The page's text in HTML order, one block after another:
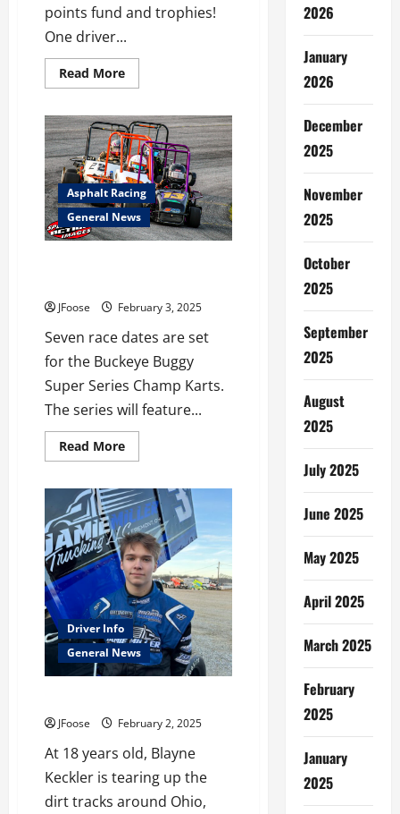
points fund and trophies!
One driver...
Read MoreRead
more
Speedway
Adds
Six
Race
Enduro
Series
Asphalt Racing
General News
JFoose February 3, 2025
Seven race dates are set
for the Buckeye Buggy
Super Series Champ Karts.
The series will feature...
Read MoreRead
more
Buggy
Super
Series
Announces
2025
Schedule
Driver Info
General News
JFoose February 2, 2025
At 18 years old, Blayne
Keckler is tearing up the
dirt tracks around Ohio,
2026
January
2026
December
2025
November
2025
October
2025
September
2025
August
2025
July 2025
June 2025
May 2025
April 2025
March 2025
February
2025
January
2025